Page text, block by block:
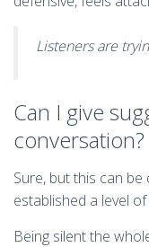
Listeners are
Can I give
conversation?
Sure, but this can
established a level
Being silent the